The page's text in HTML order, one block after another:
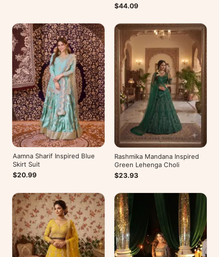
$44.09
Aamna Sharif Inspired Blue
Skirt Suit
$20.99
Rashmika Mandana Inspired
Green Lehenga Choli
$23.93